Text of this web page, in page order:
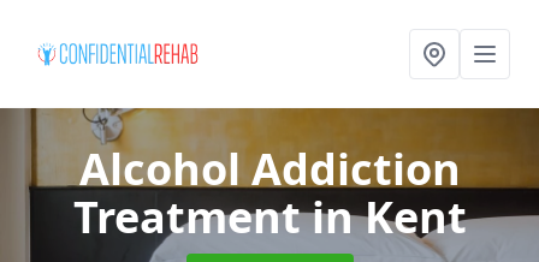
Alcohol Addiction
Treatmentin Kent